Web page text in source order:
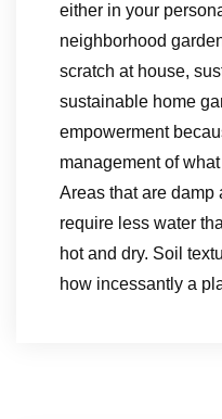
either in your
neighborhood
scratch at house,
sustainable home
empowerment
management of
Areas that are damp
require less water
hot and dry. Soil
how incessantly a